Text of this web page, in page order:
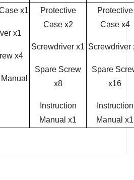
x1
x1
x4
Protective
Case x2
Screwdriver x1
Spare Screw
x8
Instruction
Manual x1
Protective
Case x4
Screwdriver
Spare
x16
Instruction
Manual x1